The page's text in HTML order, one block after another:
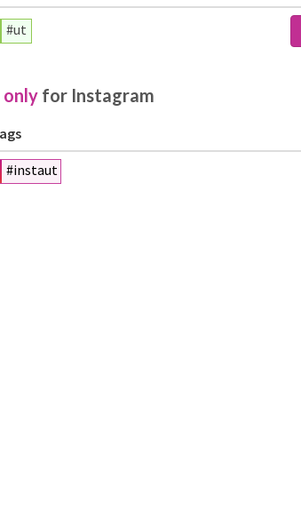
#ut
only for Instagram
#instaut